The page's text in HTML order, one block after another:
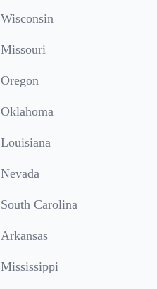
Wisconsin
Missouri
Oregon
Oklahoma
Louisiana
Nevada
South Carolina
Arkansas
Mississippi